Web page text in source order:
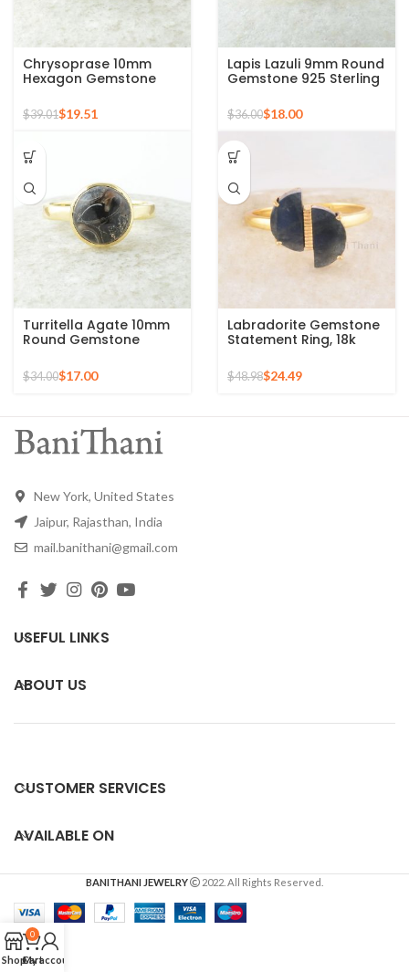
Chrysoprase 10mm
Hexagon Gemstone
Micron Gold Plated 925
Silver Ring
$39.01$19.51
Lapis Lazuli 9mm Round
Gemstone 925 Sterling
Ring
$36.00$18.00
Turritella Agate 10mm
Round Gemstone
Plated Ring
$34.00$17.00
Labradorite Gemstone
Statement Ring, 18k
Silver Ring Perfect for
Christmas Gift
$48.98$24.49
New York, United States
Jaipur, Rajasthan, India
mail.banithani@gmail.com
USEFUL LINKS
ABOUT US
CUSTOMER SERVICES
AVAILABLE ON
BANITHANI JEWELRY 2022. All Rights Reserved.
Shop
0
Cart
My account